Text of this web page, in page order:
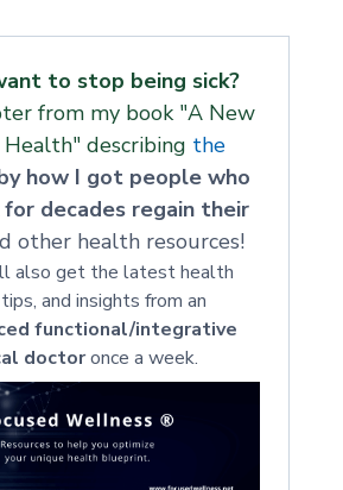
to stop being sick?
from my book "A New
describing the
how I got people who
decades regain their
other health resources!
also get the latest health
and insights from an
functional/integrative
doctoronce a week.